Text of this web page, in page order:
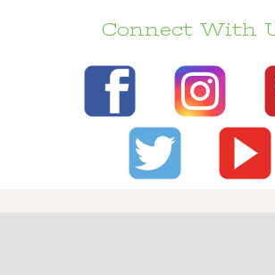
Connect With